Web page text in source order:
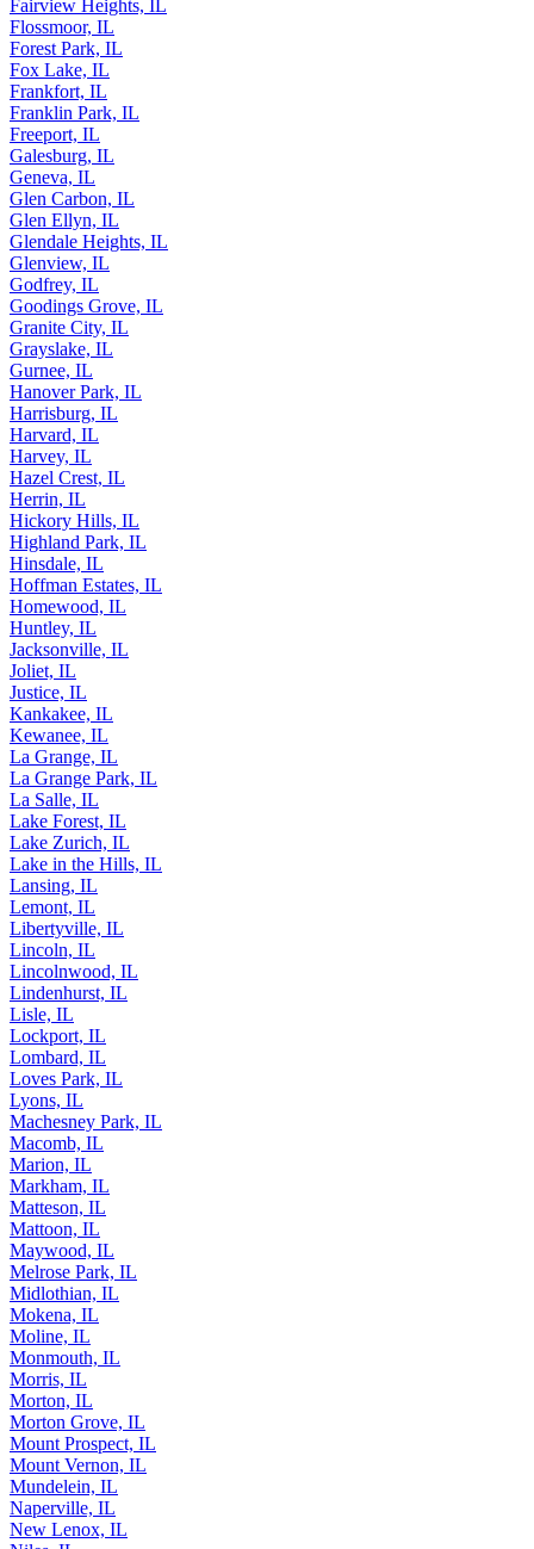
Fairview Heights, IL
Flossmoor, IL
Forest Park, IL
Fox Lake, IL
Frankfort, IL
Franklin Park, IL
Freeport, IL
Galesburg, IL
Geneva, IL
Glen Carbon, IL
Glen Ellyn, IL
Glendale Heights, IL
Glenview, IL
Godfrey, IL
Goodings Grove, IL
Granite City, IL
Grayslake, IL
Gurnee, IL
Hanover Park, IL
Harrisburg, IL
Harvard, IL
Harvey, IL
Hazel Crest, IL
Herrin, IL
Hickory Hills, IL
Highland Park, IL
Hinsdale, IL
Hoffman Estates, IL
Homewood, IL
Huntley, IL
Jacksonville, IL
Joliet, IL
Justice, IL
Kankakee, IL
Kewanee, IL
La Grange, IL
La Grange Park, IL
La Salle, IL
Lake Forest, IL
Lake Zurich, IL
Lake in the Hills, IL
Lansing, IL
Lemont, IL
Libertyville, IL
Lincoln, IL
Lincolnwood, IL
Lindenhurst, IL
Lisle, IL
Lockport, IL
Lombard, IL
Loves Park, IL
Lyons, IL
Machesney Park, IL
Macomb, IL
Marion, IL
Markham, IL
Matteson, IL
Mattoon, IL
Maywood, IL
Melrose Park, IL
Midlothian, IL
Mokena, IL
Moline, IL
Monmouth, IL
Morris, IL
Morton, IL
Morton Grove, IL
Mount Prospect, IL
Mount Vernon, IL
Mundelein, IL
Naperville, IL
New Lenox, IL